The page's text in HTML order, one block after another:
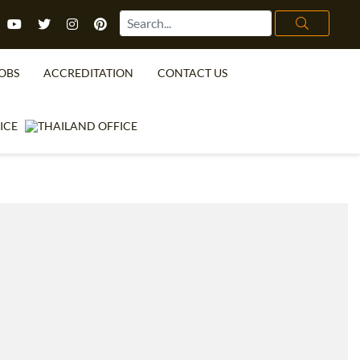
ACCREDITATION CONTACT US